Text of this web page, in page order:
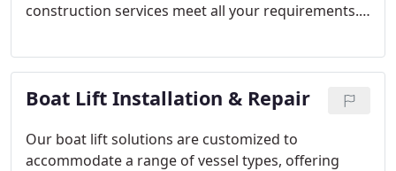
construction services meet all your requirements.
emphasizing structural integrity, functionality, and
design, to ensure your dock retains its safety and
aesthetic appeal.
Boat Lift Installation & Repair
Our boat lift solutions are customized to
accommodate a range of vessel types, offering